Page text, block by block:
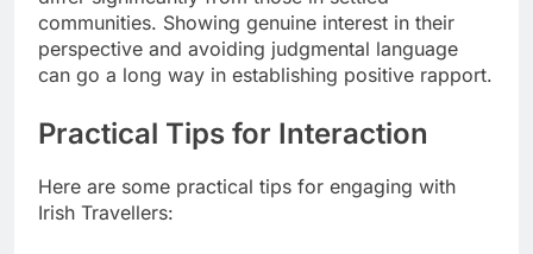
communities. Showing genuine interest in their
perspective and avoiding judgmental language
can go a long way in establishing positive rapport.
Practical Tips for Interaction
Here are some practical tips for engaging with
Irish Travellers: